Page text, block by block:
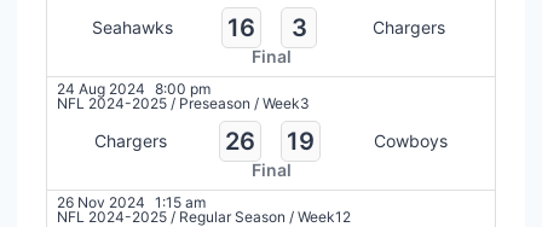
Seahawks 16 3
Chargers
Final
24 Aug 2024 8:00 pm
NFL 2024-2025 / Preseason / Week3
Chargers 26 19
Cowboys
Final
26 Nov 2024 1:15 am
NFL 2024-2025 / Regular Season / Week12